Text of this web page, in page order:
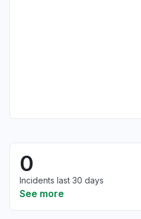
0
Incidents last 30 days
See more